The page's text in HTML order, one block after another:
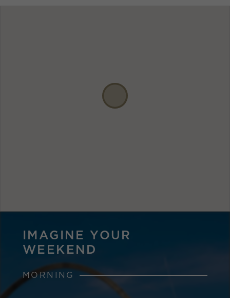
IMAGINE YOUR
WEEKEND
MORNING